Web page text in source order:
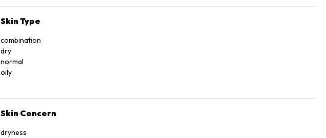
Skin Type
combination
dry
normal
oily
Skin Concern
dryness